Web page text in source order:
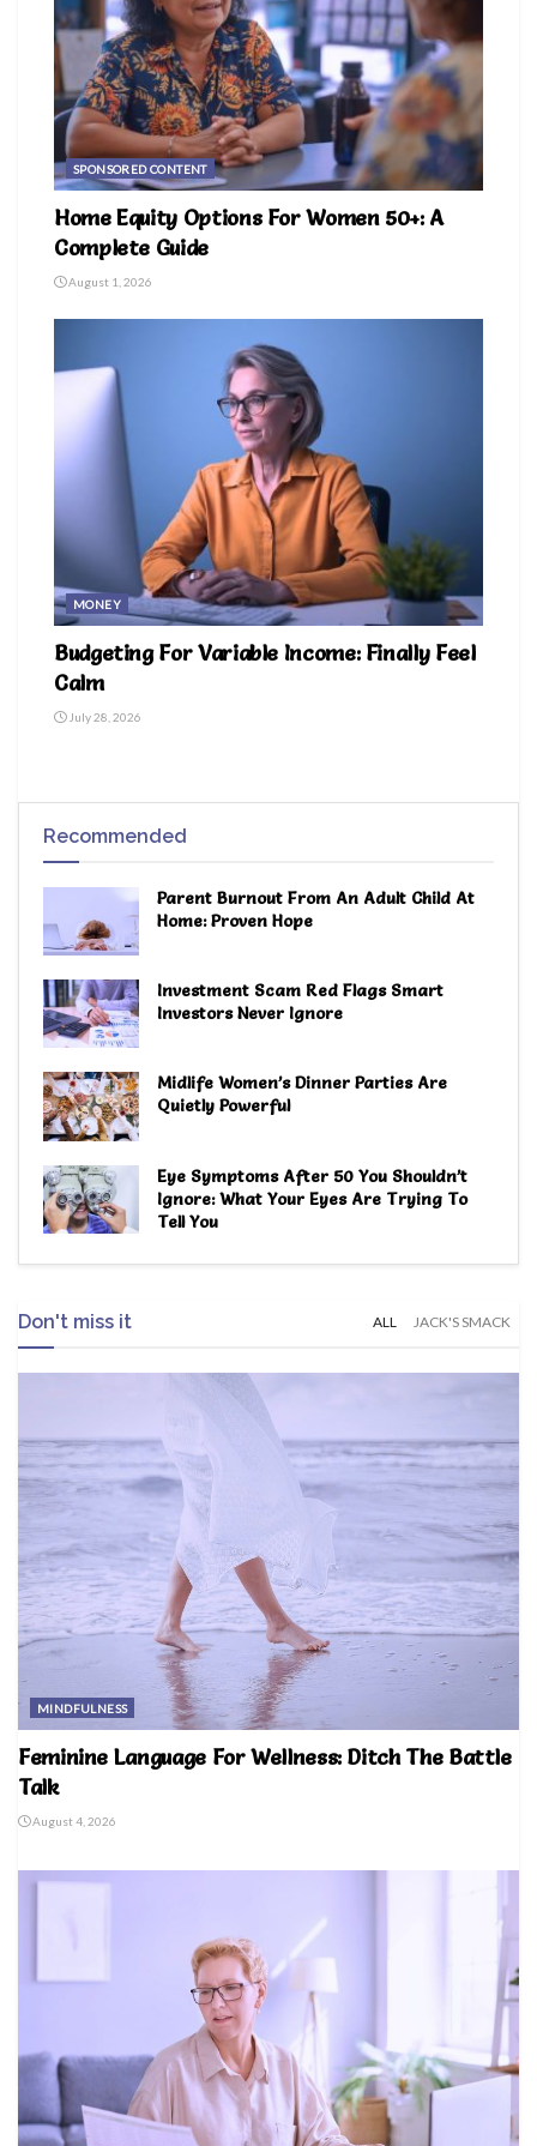
SPONSORED CONTENT
Home Equity Options For Women 50+: A
Complete Guide
August 1, 2026
MONEY
Budgeting For Variable Income: Finally Feel
Calm
July 28, 2026
Recommended
Parent Burnout From An Adult Child At
Home: Proven Hope
Investment Scam Red Flags Smart
Investors Never Ignore
Midlife Women’s Dinner Parties Are
Quietly Powerful
Eye Symptoms After 50 You Shouldn’t
Ignore: What Your Eyes Are Trying To
Tell You
Don't miss it ALL JACK'S SMACK
MINDFULNESS
Feminine Language For Wellness: Ditch The Battle
Talk
August 4, 2026